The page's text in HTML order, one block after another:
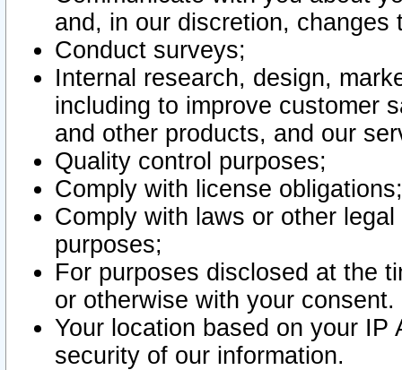
and, in our discretion,
Conduct surveys;
Internal research, design,
including to improve customer
and other products, and our
Quality control purposes;
Comply with license obligations;
Comply with laws or other
purposes;
For purposes disclosed at the
or otherwise with your consent.
Your location based on your
security of our information.